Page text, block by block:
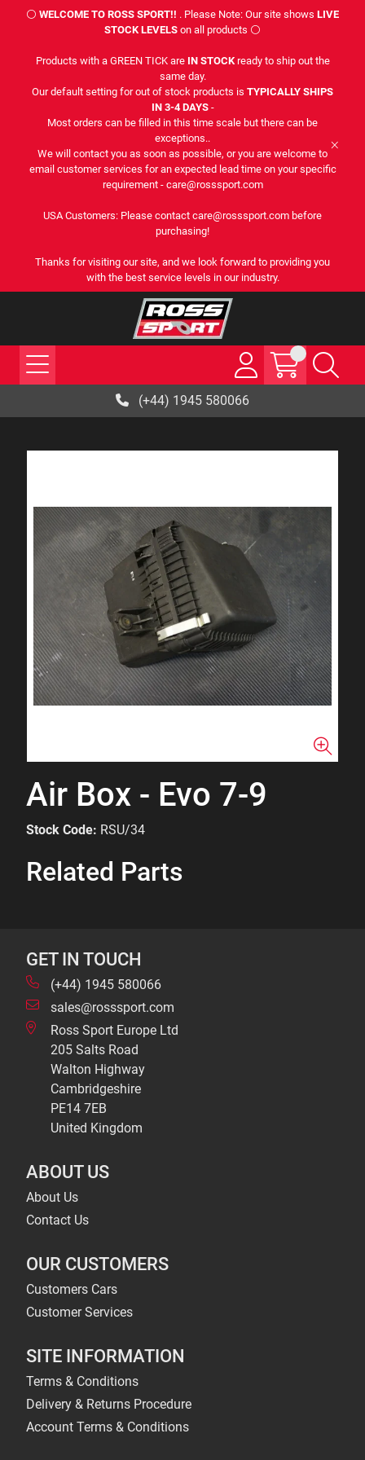
⚪ WELCOME TO ROSS SPORT!! . Please Note: Our site shows LIVE
STOCK LEVELS on all products ⚪
Products with a GREEN TICK are IN STOCKready to ship out the
same day.
Our default setting for out of stock products is TYPICALLY SHIPS
IN 3-4 DAYS -
Most orders can be filled in this time scale but there can be
exceptions..
We will contact you as soon as possible, or you are welcome to
email customer services for an expected lead time on your specific
requirement - care@rosssport.com
USA Customers: Please contact care@rosssport.com before
purchasing!
Thanks for visiting our site, and we look forward to providing you
with the best service levels in our industry.
(+44) 1945 580066
Air Box - Evo 7-9
Stock Code: RSU/34
Related Parts
GET IN TOUCH
(+44) 1945 580066
sales@rosssport.com
Ross Sport Europe Ltd
205 Salts Road
Walton Highway
Cambridgeshire
PE14 7EB
United Kingdom
ABOUT US
About Us
Contact Us
OUR CUSTOMERS
Customers Cars
Customer Services
SITE INFORMATION
Terms & Conditions
Delivery & Returns Procedure
Account Terms & Conditions